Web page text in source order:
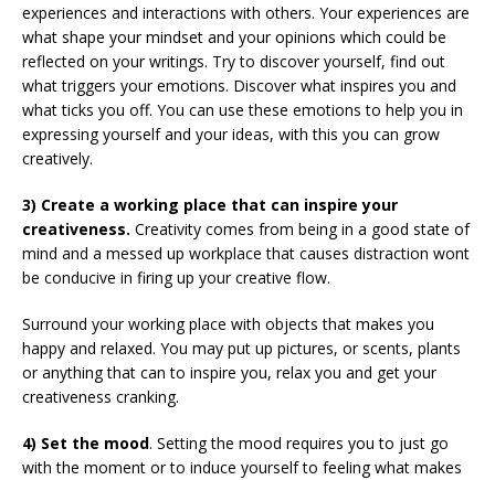
experiences and interactions with others. Your experiences are
what shape your mindset and your opinions which could be
reflected on your writings. Try to discover yourself, find out
what triggers your emotions. Discover what inspires you and
what ticks you off. You can use these emotions to help you in
expressing yourself and your ideas, with this you can grow
creatively.
3) Create a working place that can inspire your
creativeness. Creativity comes from being in a good state of
mind and a messed up workplace that causes distraction wont
be conducive in firing up your creative flow.
Surround your working place with objects that makes you
happy and relaxed. You may put up pictures, or scents, plants
or anything that can to inspire you, relax you and get your
creativeness cranking.
4) Set the mood. Setting the mood requires you to just go
with the moment or to induce yourself to feeling what makes